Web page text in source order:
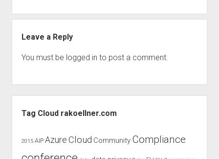
data protection
Leave a Reply
You must be logged in to post a comment.
Tag Cloud rakoellner.com
2015 AIP Azure Cloud Community Compliance